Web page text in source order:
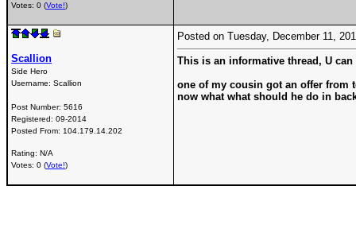
Votes: 0 (Vote!)
Scallion
Side Hero
Username: Scallion
Post Number: 5616
Registered: 09-2014
Posted From: 104.179.14.202
Rating: N/A
Votes: 0 (Vote!)
Posted on Tuesday, December 11,
This is an informative thread, U
one of my cousin got an offer from
now what what should he do in